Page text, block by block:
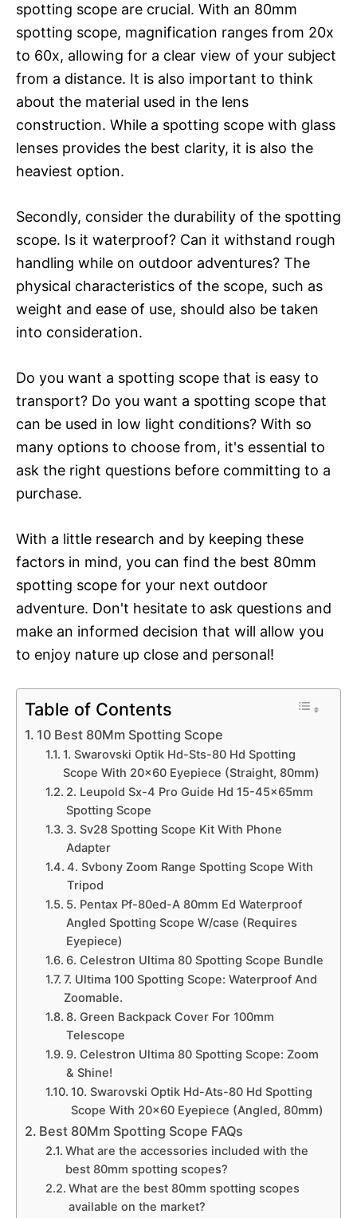
spotting scope are crucial. With an 80mm
spotting scope, magnification ranges from 20x
to 60x, allowing for a clear view of your subject
from a distance. It is also important to think
about the material used in the lens
construction. While a spotting scope with glass
lenses provides the best clarity, it is also the
heaviest option.
Secondly, consider the durability of the spotting
scope. Is it waterproof? Can it withstand rough
handling while on outdoor adventures? The
physical characteristics of the scope, such as
weight and ease of use, should also be taken
into consideration.
Do you want a spotting scope that is easy to
transport? Do you want a spotting scope that
can be used in low light conditions? With so
many options to choose from, it's essential to
ask the right questions before committing to a
purchase.
With a little research and by keeping these
factors in mind, you can find the best 80mm
spotting scope for your next outdoor
adventure. Don't hesitate to ask questions and
make an informed decision that will allow you
to enjoy nature up close and personal!
Table of Contents
10 Best 80Mm Spotting Scope
1. Swarovski Optik Hd-Sts-80 Hd Spotting
Scope With 20×60 Eyepiece (Straight, 80mm)
2. Leupold Sx-4 Pro Guide Hd 15-45x65mm
Spotting Scope
3. Sv28 Spotting Scope Kit With Phone
Adapter
4. Svbony Zoom Range Spotting Scope With
Tripod
5. Pentax Pf-80ed-A 80mm Ed Waterproof
Angled Spotting Scope W/case (Requires
Eyepiece)
6. Celestron Ultima 80 Spotting Scope Bundle
7. Ultima 100 Spotting Scope: Waterproof And
Zoomable.
8. Green Backpack Cover For 100mm
Telescope
9. Celestron Ultima 80 Spotting Scope: Zoom
& Shine!
10. Swarovski Optik Hd-Ats-80 Hd Spotting
Scope With 20×60 Eyepiece (Angled, 80mm)
Best 80Mm Spotting Scope FAQs
What are the accessories included with the
best 80mm spotting scopes?
What are the best 80mm spotting scopes
available on the market?